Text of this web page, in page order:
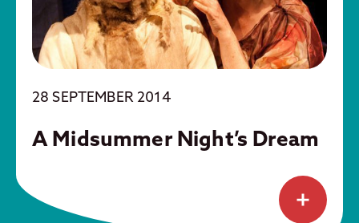
28 SEPTEMBER 2014
A Midsummer Night’s Dream